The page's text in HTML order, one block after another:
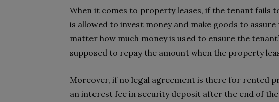
When it comes to property leases, if the tenant fails
is allowed to invest money and make goods to
matter how much money is used to ensure the
supposed to repay the amount when the property
Moreover, if no legal agreement is there for rented
an interest fee in security deposit after the end of